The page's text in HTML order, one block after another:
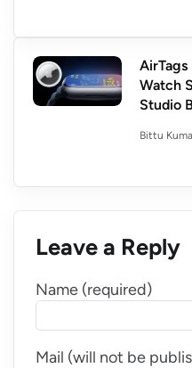
Watch
Studio
Bittu
Leave a Reply
Name (required)
Mail (will not be